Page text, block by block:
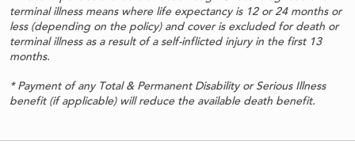
terminal illness means where life expectancy is 12 or 24 months or
less (depending on the policy) and cover is excluded for death or
terminal illness as a result of a self-inflicted injury in the first 13
months.
* Payment of any Total & Permanent Disability or Serious Illness
benefit (if applicable) will reduce the available death benefit.